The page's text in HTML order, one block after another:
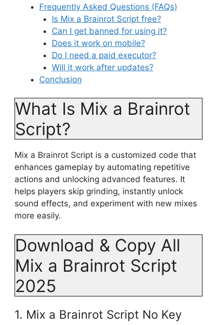
Frequently Asked Questions (FAQs)
Is Mix a Brainrot Script free?
Can I get banned for using it?
Does it work on mobile?
Do I need a paid executor?
Will it work after updates?
Conclusion
What Is Mix a Brainrot
Script?
Mix a Brainrot Script is a customized code that
enhances gameplay by automating repetitive
actions and unlocking advanced features. It
helps players skip grinding, instantly unlock
sound effects, and experiment with new mixes
more easily.
Download & Copy All
Mix a Brainrot Script
2025
1. Mix a Brainrot Script No Key